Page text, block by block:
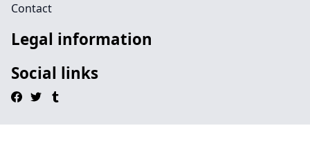
Contact
Legal information
Social links